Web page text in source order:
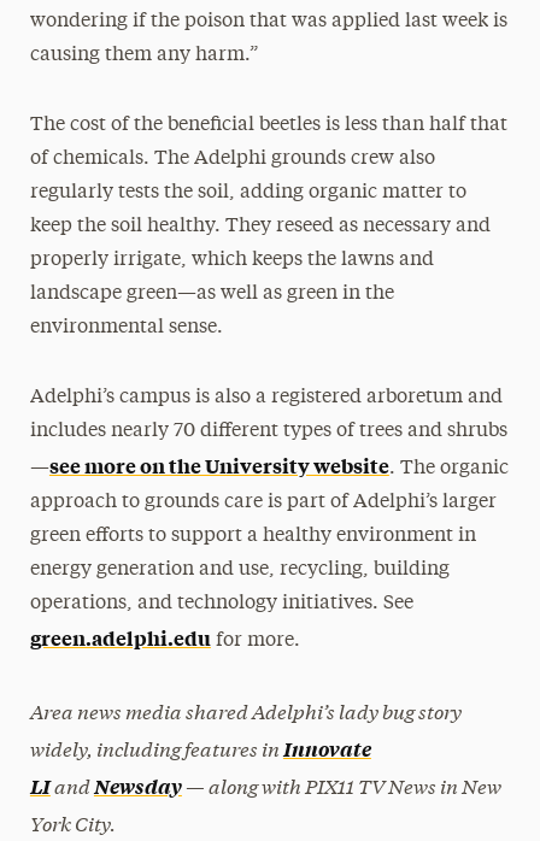
wondering if the poison that was applied last week is
causing them any harm.”
The cost of the beneficial beetles is less than half that
of chemicals. The Adelphi grounds crew also
regularly tests the soil, adding organic matter to
keep the soil healthy. They reseed as necessary and
properly irrigate, which keeps the lawns and
landscape green—as well as green in the
environmental sense.
Adelphi’s campus is also a registered arboretum and
includes nearly 70 different types of trees and shrubs
—see more on the University website. The organic
approach to grounds care is part of Adelphi’s larger
green efforts to support a healthy environment in
energy generation and use, recycling, building
operations, and technology initiatives. See
green.adelphi.edufor more.
Area news media shared Adelphi’s lady bug story
widely, including features inInnovate
LIandNewsday— along with PIX11 TV News in New
York City.